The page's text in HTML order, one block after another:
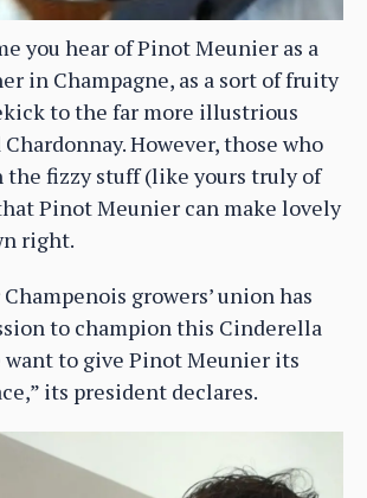
you hear of Pinot Meunier as a
in Champagne, as a sort of fruity
to the far more illustrious
However, those who
fizzy stuff (like yours truly of
Pinot Meunier can make lovely
right.
growers’ union has
to champion this Cinderella
want to give Pinot Meunier its
its president declares.